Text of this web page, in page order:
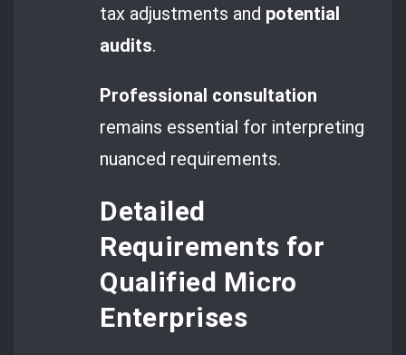
tax adjustments and potential
audits.
Professional consultation
remains essential for interpreting
nuanced requirements.
Detailed
Requirements for
Qualified Micro
Enterprises